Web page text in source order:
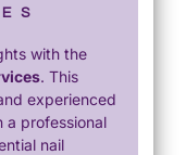
with the
. This
experienced
a professional
nail